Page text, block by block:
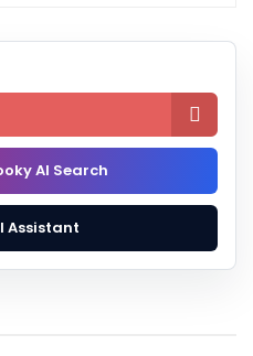

AI Search
Assistant